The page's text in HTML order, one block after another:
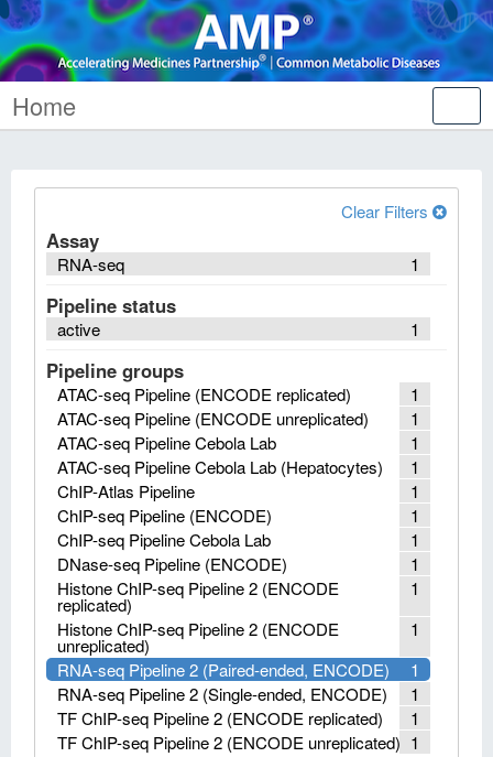
Home
Clear Filters
Assay
1
RNA-seq
Pipeline status
1
active
Pipeline groups
1
ATAC-seq Pipeline (ENCODE replicated)
1
ATAC-seq Pipeline (ENCODE unreplicated)
1
ATAC-seq Pipeline Cebola Lab
1
ATAC-seq Pipeline Cebola Lab (Hepatocytes)
1
ChIP-Atlas Pipeline
1
ChIP-seq Pipeline (ENCODE)
1
ChIP-seq Pipeline Cebola Lab
1
DNase-seq Pipeline (ENCODE)
1
Histone ChIP-seq Pipeline 2 (ENCODE
replicated)
1
Histone ChIP-seq Pipeline 2 (ENCODE
unreplicated)
1
RNA-seq Pipeline 2 (Paired-ended, ENCODE)
1
RNA-seq Pipeline 2 (Single-ended, ENCODE)
1
TF ChIP-seq Pipeline 2 (ENCODE replicated)
1
TF ChIP-seq Pipeline 2 (ENCODE unreplicated)